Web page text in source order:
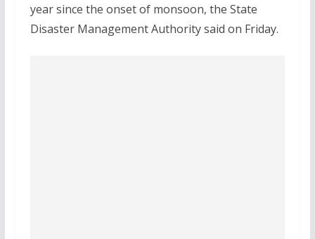
year since the onset of monsoon, the State
Disaster Management Authority said on Friday.